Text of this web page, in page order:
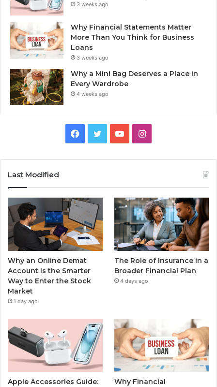
3 weeks ago
Why Financial Statements Matter
More Than You Think for Business
Loans
3 weeks ago
Why a Mini Bag Deserves a Place in
Every Wardrobe
4 weeks ago
Facebook
TwitterYouTubeInstagram
Last Modified
Why an Online Demat
Account Is the Smarter
Way to Enter the Stock
Market
1 day ago
The Role of Insurance in a
Broader Financial Plan
4 days ago
Apple Accessories Guide:
Why Financial